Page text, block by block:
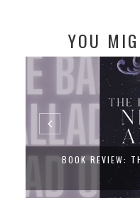
YOU
BOOK REVIEW: